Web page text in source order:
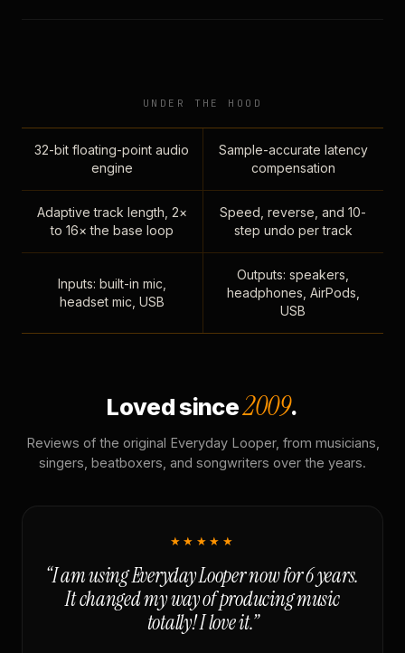
UNDER THE HOOD
32-bit floating-point audio
engine
Sample-accurate latency
compensation
Adaptive track length, 2×
to 16× the base loop
Speed, reverse, and 10-
step undo per track
Inputs: built-in mic,
headset mic, USB
Outputs: speakers,
headphones, AirPods,
USB
Loved since2009.
Reviews of the original Everyday Looper, from musicians,
singers, beatboxers, and songwriters over the years.
★★★★★
“I am using Everyday Looper now for 6 years.
It changed my way of producing music
totally! I love it.”